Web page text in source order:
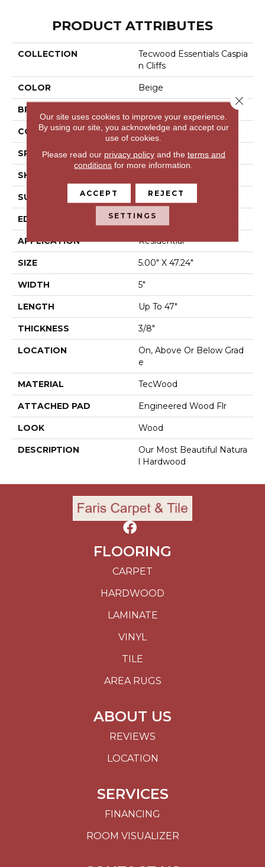
PRODUCT ATTRIBUTES
COLLECTION
Tecwood Essentials Caspia
N Cliffs
COLOR Beige
BRAND
CONSTRUCTION Engineered Wood
SPECIES Oak
SHAPE
SURFACE TYPE N/A
EDGE Eased/Eased
APPLICATION Residential
SIZE 5.00" X 47.24"
WIDTH 5"
LENGTH Up To 47"
THICKNESS 3/8"
LOCATION
On, Above Or Below Grad
E
MATERIAL TecWood
ATTACHED PAD Engineered Wood Flr
LOOK Wood
DESCRIPTION
Our Most Beautiful Natura
L Hardwood
FLOORING
CARPET
HARDWOOD
LAMINATE
VINYL
TILE
AREA RUGS
ABOUT US
REVIEWS
LOCATION
SERVICES
FINANCING
ROOM VISUALIZER
Our site uses cookies to improve your experience.
By using our site, you acknowledge and accept our
use of cookies.
Please read our privacy policyand the terms and
conditions for more information.
ACCEPT REJECT
SETTINGS
Close